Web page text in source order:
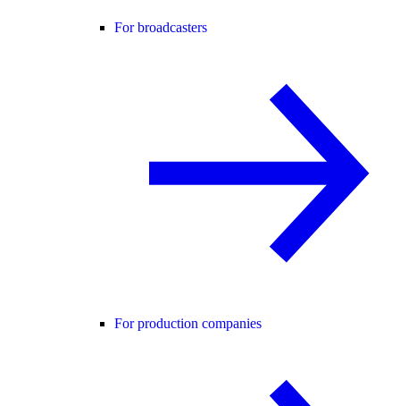
For broadcasters
For production companies